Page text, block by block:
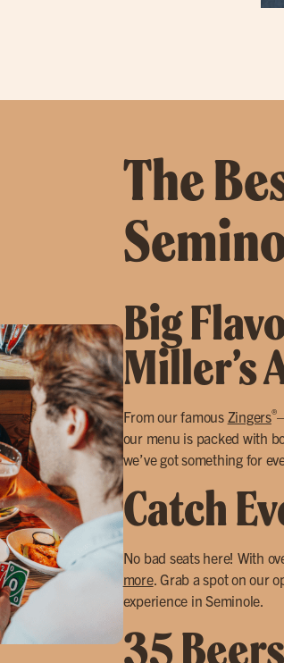
The
Big
Miller’s
From our famous Zingers®
our menu is packed with
we’ve got something for
Catch
No bad seats here! With
more. Grab a spot on our
experience in Seminole.
35